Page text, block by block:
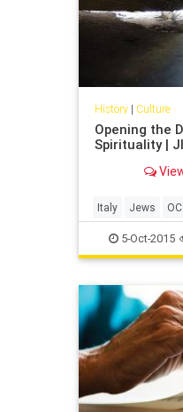
Kitchen”
History| Culture
Opening the
Spirituality |
Italy Jews
5-Oct-2015